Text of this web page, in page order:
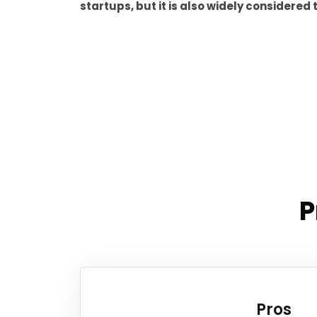
startups, but it is also widely considered
Pros